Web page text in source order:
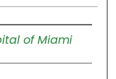
of Miami